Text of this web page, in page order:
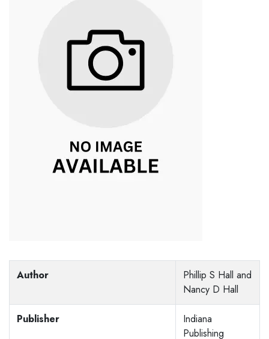
Author
Phillip S Hall and
Nancy D Hall
Publisher
Indiana
Publishing